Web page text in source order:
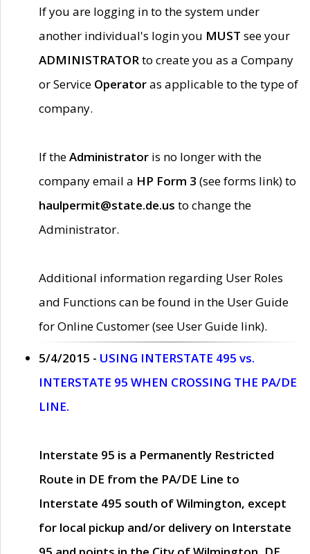
If you are logging in to the system under
another individual's login you MUST see your
ADMINISTRATORto create you as a Company
or Service Operatoras applicable to the type of
company.
If theAdministrator is no longer with the
company email a HP Form 3 (see forms link) to
haulpermit@state.de.us to change the
Administrator.
Additional information regarding User Roles
and Functions can be found in the User Guide
for Online Customer (see User Guide link).
5/4/2015 - USING INTERSTATE 495 vs.
INTERSTATE 95 WHEN CROSSING THE PA/DE
LINE.
Interstate 95 is a Permanently Restricted
Route in DE from the PA/DE Line to
Interstate 495 south of Wilmington, except
for local pickup and/or delivery on Interstate